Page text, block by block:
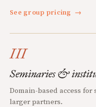
See group pricing →
III
Seminaries &
Domain-based access
larger partners.